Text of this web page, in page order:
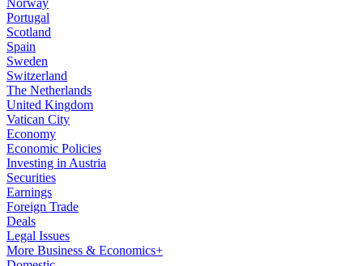
Norway
Portugal
Scotland
Spain
Sweden
Switzerland
The Netherlands
United Kingdom
Vatican City
Economy
Economic Policies
Investing in Austria
Securities
Earnings
Foreign Trade
Deals
Legal Issues
More Business & Economics+